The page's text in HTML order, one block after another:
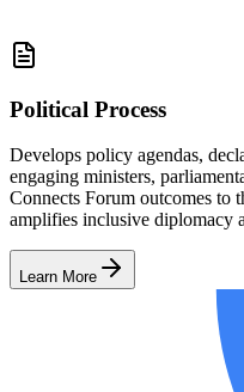
Political Process
Develops policy agendas,
engaging ministers,
Connects Forum outcomes to
amplifies inclusive diplomacy
Learn More